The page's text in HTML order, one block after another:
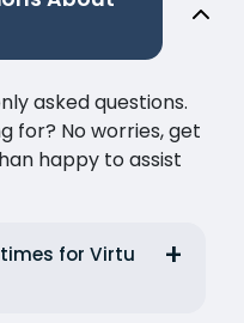
asked questions.
for? No worries, get
happy to assist
for Virtu